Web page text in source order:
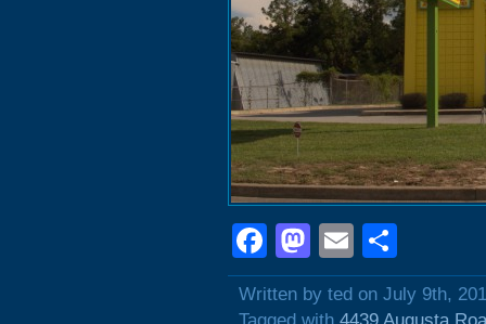
Facebook
Mastodon
Email
Written by ted on July 9th,